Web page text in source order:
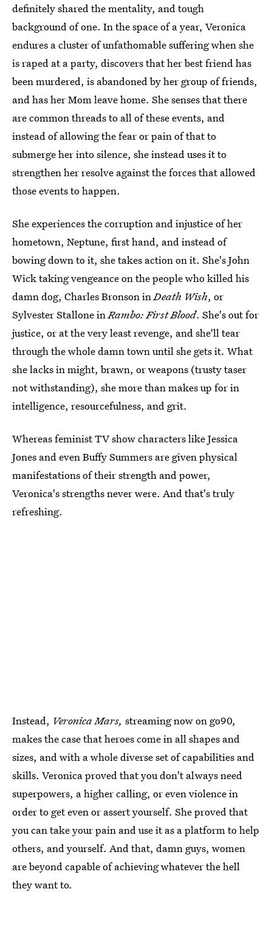
definitely shared the mentality, and tough
background of one. In the space of a year, Veronica
endures a cluster of unfathomable suffering when she
is raped at a party, discovers that her best friend has
been murdered, is abandoned by her group of friends,
and has her Mom leave home. She senses that there
are common threads to all of these events, and
instead of allowing the fear or pain of that to
submerge her into silence, she instead uses it to
strengthen her resolve against the forces that allowed
those events to happen.
She experiences the corruption and injustice of her
hometown, Neptune, first hand, and instead of
bowing down to it, she takes action on it. She's John
Wick taking vengeance on the people who killed his
damn dog, Charles Bronson inDeath Wish, or
Sylvester Stallone inRambo: First Blood. She's out for
justice, or at the very least revenge, and she'll tear
through the whole damn town until she gets it. What
she lacks in might, brawn, or weapons (trusty taser
not withstanding), she more than makes up for in
intelligence, resourcefulness, and grit.
Whereas feminist TV show characters like Jessica
Jones and even Buffy Summers are given physical
manifestations of their strength and power,
Veronica's strengths never were. And that's truly
refreshing.
Instead, Veronica Mars, streaming now on go90,
makes the case that heroes come in all shapes and
sizes, and with a whole diverse set of capabilities and
skills. Veronica proved that you don't always need
superpowers, a higher calling, or even violence in
order to get even or assert yourself. She proved that
you can take your pain and use it as a platform to help
others, and yourself. And that, damn guys, women
are beyond capable of achieving whatever the hell
they want to.